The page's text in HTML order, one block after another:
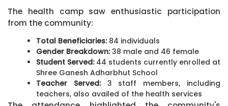
The health camp saw enthusiastic participation
from the community:
Total Beneficiaries:84 individuals
Gender Breakdown:38 male and 46 female
Student Served:44 students currently enrolled at
Shree Ganesh Adharbhut School
Teacher Served:3 staff members, including
teachers, also availed of the health services